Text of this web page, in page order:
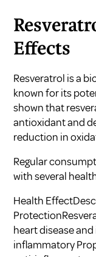
Effects
Resveratrol is a
known for its
shown that
antioxidant and
reduction in
Regular
with several
Health
heart disease
inflammatory